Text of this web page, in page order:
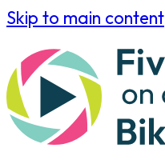
Skip to main content